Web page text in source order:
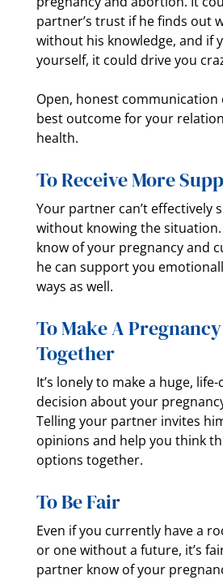
partner’s trust if he finds out
without his knowledge, and if
yourself, it could drive you
Open, honest communication
best outcome for your
health.
To Receive More
Your partner can’t effectively
without knowing the
know of your pregnancy and
he can support you
ways as well.
To Make A
Together
It’s lonely to make a huge,
decision about your
Telling your partner invites
opinions and help you think
options together.
To Be Fair
Even if you currently have a
or one without a future, it’s
partner know of your